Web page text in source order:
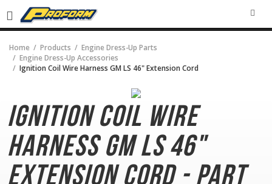
Home Products
Engine Dress-Up Parts
Engine Dress-Up Accessories
Ignition Coil Wire Harness GM LS 46" Extension Cord
Ignition Coil Wire
HarnessGM LS 46"
Extension Cord - Part